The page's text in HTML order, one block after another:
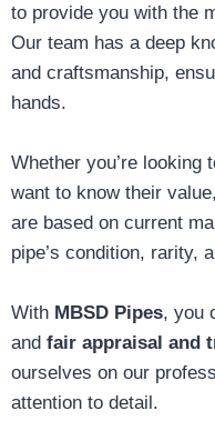
to provide you with the
Our team has a deep
and craftsmanship,
hands.
Whether you’re
want to know their
are based on current
pipe’s condition, rarity,
With MBSD Pipes, you
and fair appraisal and
ourselves on our
attention to detail.